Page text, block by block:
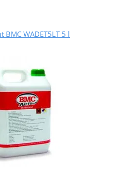
BMC WADET5LT 5 l